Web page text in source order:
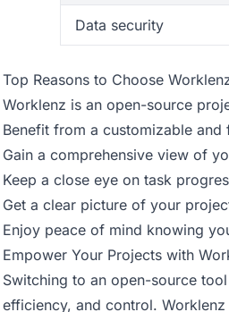
Data security
Top Reasons to Choose
Worklenz is an open-source
Benefit from a customizable
Gain a comprehensive view of
Keep a close eye on task
Get a clear picture of your
Enjoy peace of mind knowing
Empower Your Projects with
Switching to an open-source
efficiency, and control.